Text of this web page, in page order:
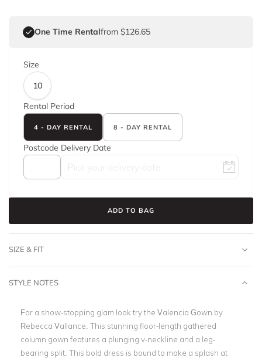
One Time Rentalfrom $126.65
Size
10
Rental Period
4 - DAY RENTAL 8 - DAY RENTAL
Postcode Delivery Date
ADD TO BAG
SIZE & FIT
STYLE NOTES
For a show-stopping glam look try the Valencia Gown by
Rebecca Vallance. This stunning floor-length gathered
column gown features a plunging v-neckline and a leg-
bearing split. This bold dress is bound to make a splash at